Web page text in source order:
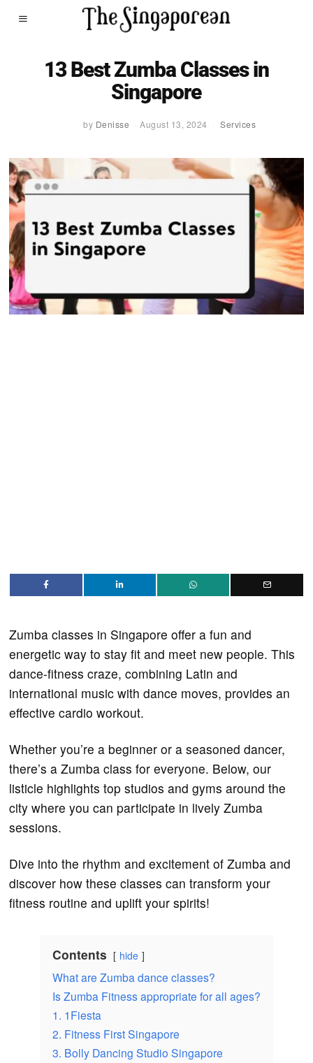
13 Best Zumba Classes in
Singapore
by Denisse August 13, 2024 Services
Zumba classes in Singapore offer a fun and
energetic way to stay fit and meet new people. This
dance-fitness craze, combining Latin and
international music with dance moves, provides an
effective cardio workout.
Whether you’re a beginner or a seasoned dancer,
there’s a Zumba class for everyone. Below, our
listicle highlights top studios and gyms around the
city where you can participate in lively Zumba
sessions.
Dive into the rhythm and excitement of Zumba and
discover how these classes can transform your
fitness routine and uplift your spirits!
Contents hide
What are Zumba dance classes?
Is Zumba Fitness appropriate for all ages?
1. 1Fiesta
2. Fitness First Singapore
3. Bolly Dancing Studio Singapore